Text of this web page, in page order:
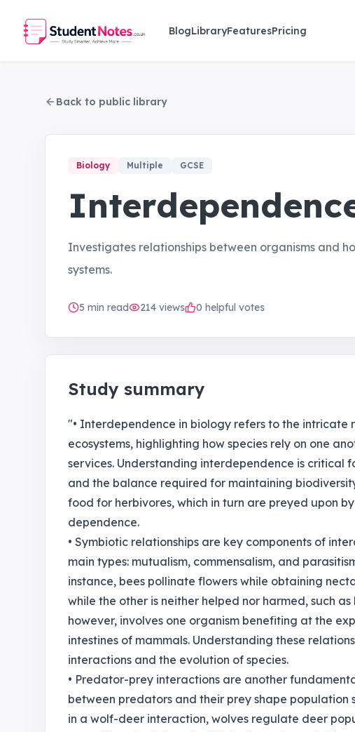
Skip to main content
BlogLibraryFeaturesPricing
Back to public library
Biology Multiple GCSE
Investigates relationships between organisms and
systems.
5 min read 214 views 0 helpful votes
Study summary
"• Interdependence in biology refers to the intricate
ecosystems, highlighting how species rely on one
services. Understanding interdependence is critical
and the balance required for maintaining
food for herbivores, which in turn are preyed upon
dependence.
• Symbiotic relationships are key components of
main types: mutualism, commensalism, and
instance, bees pollinate flowers while obtaining
while the other is neither helped nor harmed, such
however, involves one organism benefiting at the
intestines of mammals. Understanding these
interactions and the evolution of species.
• Predator-prey interactions are another
between predators and their prey shape population
in a wolf-deer interaction, wolves regulate deer